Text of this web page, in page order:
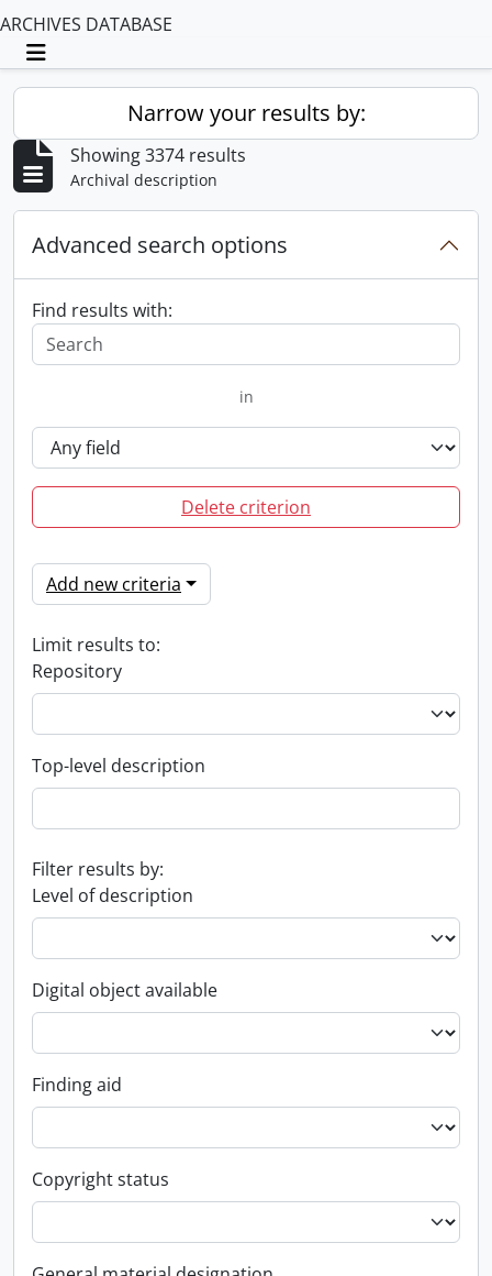
ARCHIVES DATABASE
Toggle navigation
Narrow your results by:
Showing 3374 results
Archival description
Advanced search options
Find results with:
in
Delete criterion
Add new criteria
Limit results to:
Repository
Top-level description
Filter results by:
Level of description
Digital object available
Finding aid
Copyright status